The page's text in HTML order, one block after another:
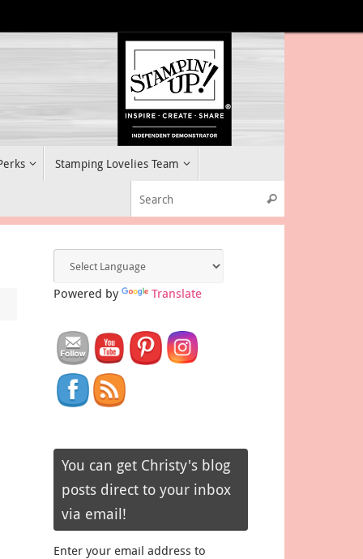
Stamping Lovelies Team
Search
Powered by Translate
You can get Christy's blog
posts direct to your inbox
via email!
Enter your email address to